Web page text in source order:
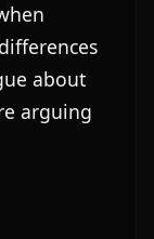
about
arguing